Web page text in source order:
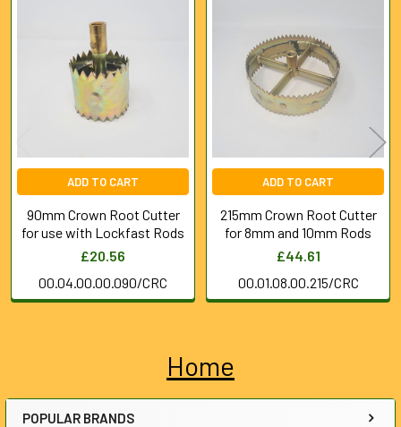
Sidebar
Home
POPULAR BRANDS
Products
ADD TO CART
90mm Crown Root Cutter
for use with Lockfast Rods
£20.56
00.04.00.00.090/CRC
ADD TO CART
215mm Crown Root Cutter
for 8mm and 10mm Rods
£44.61
00.01.08.00.215/CRC